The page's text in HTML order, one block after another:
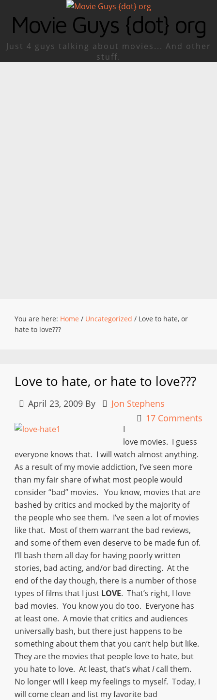
Movie Guys {dot} org
Just 4 guys talking about movies... And other
stuff.
You are here: Home / Uncategorized / Love to hate, or
hate to love???
Love to hate, or hate to love???
April 23, 2009 By
Jon Stephens
17 Comments
I
love movies. I guess
everyone knows that. I will watch almost anything.
As a result of my movie addiction, I’ve seen more
than my fair share of what most people would
consider “bad” movies. You know, movies that are
bashed by critics and mocked by the majority of
the people who see them. I’ve seen a lot of movies
like that. Most of them warrant the bad reviews,
and some of them even deserve to be made fun of.
I’ll bash them all day for having poorly written
stories, bad acting, and/or bad directing. At the
end of the day though, there is a number of those
types of films that I just LOVE. That’s right, I love
bad movies. You know you do too. Everyone has
at least one. A movie that critics and audiences
universally bash, but there just happens to be
something about them that you can’t help but like.
They are the movies that people love to hate, but
you hate to love. At least, that’s whatIcall them.
No longer will I keep my feelings to myself. Today, I
will come clean and list my favorite bad